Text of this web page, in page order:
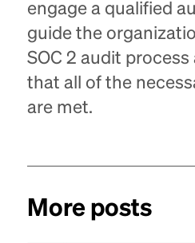
engage a qualified
guide the
SOC 2 audit
that all of the
are met.
More posts